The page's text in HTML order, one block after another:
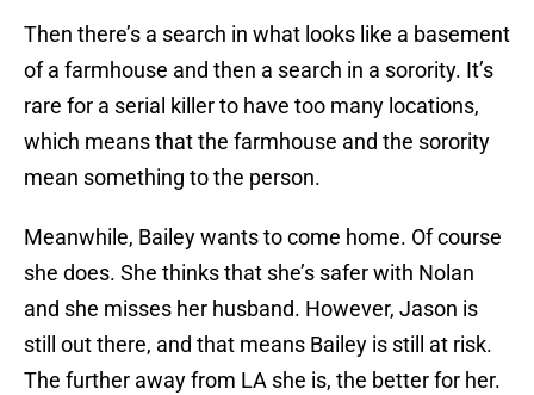
Then there’s a search in what looks like a basement
of a farmhouse and then a search in a sorority. It’s
rare for a serial killer to have too many locations,
which means that the farmhouse and the sorority
mean something to the person.
Meanwhile, Bailey wants to come home. Of course
she does. She thinks that she’s safer with Nolan
and she misses her husband. However, Jason is
still out there, and that means Bailey is still at risk.
The further away from LA she is, the better for her.